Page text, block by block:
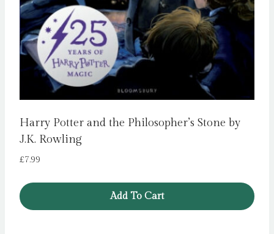
Harry Potter and the Philosopher’s Stone by
J.K. Rowling
£7.99
Add To Cart